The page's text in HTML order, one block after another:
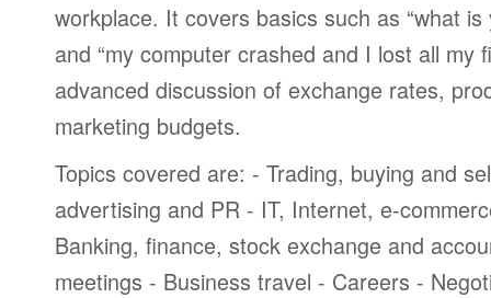
workplace. It covers basics such as “what
and “my computer crashed and I lost all my
advanced discussion of exchange rates,
marketing budgets.
Topics covered are: - Trading, buying and
advertising and PR - IT, Internet, e-
Banking, finance, stock exchange and
meetings - Business travel - Careers -